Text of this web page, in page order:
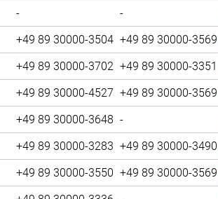
- -
+49 89 30000-3504 +49 89 30000-3569
+49 89 30000-3702 +49 89 30000-3351
+49 89 30000-4527 +49 89 30000-3569
+49 89 30000-3648 -
+49 89 30000-3283 +49 89 30000-3490
+49 89 30000-3550 +49 89 30000-3569